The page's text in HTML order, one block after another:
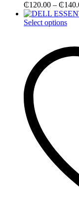
₵120.00 – ₵
Select options